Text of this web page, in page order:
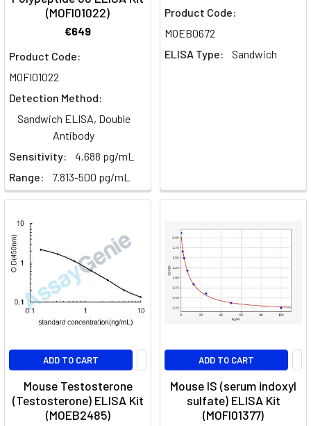
(MOFI01022)
€649
Product Code:
MOFI01022
Detection Method:
Sandwich ELISA, Double
Antibody
Sensitivity:
4.688 pg/mL
Range:
7.813-500 pg/mL
Product Code:
MOEB0672
ELISA Type:
Sandwich
ADD TO CART
Mouse Testosterone
(Testosterone) ELISA Kit
(MOEB2485)
ADD TO CART
Mouse IS (serum indoxyl
sulfate) ELISA Kit
(MOFI01377)